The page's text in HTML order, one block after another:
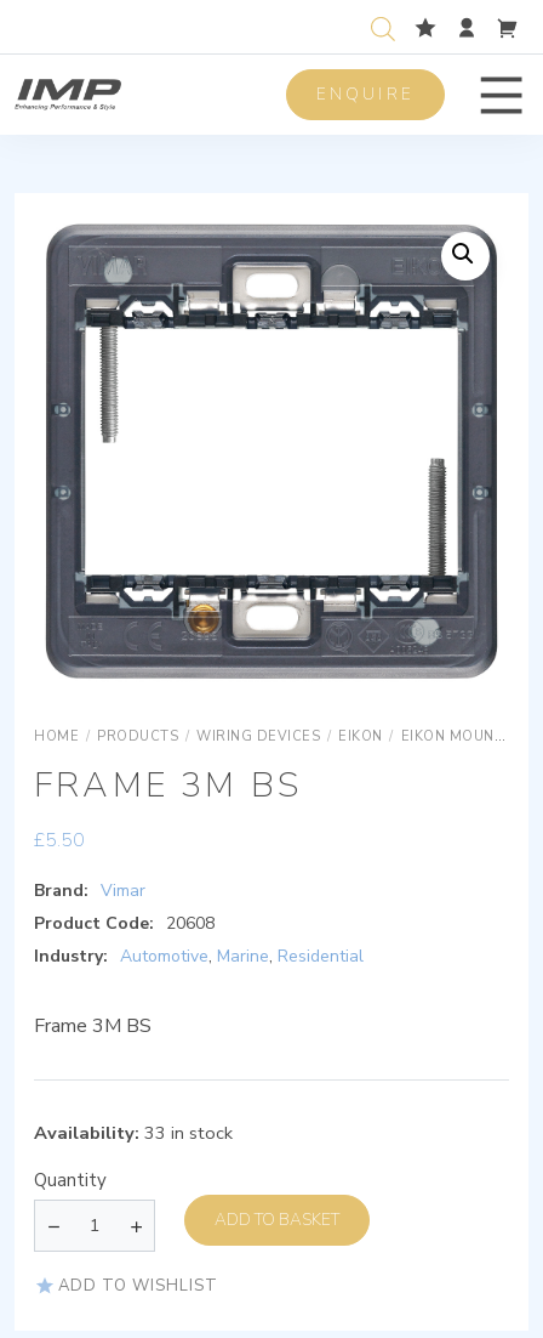
ENQUIRE
HOME / PRODUCTS / WIRING DEVICES / EIKON / EIKON MOUNTING FRAMES
FRAME 3M BS
£5.50
Brand: Vimar
Product Code:
20608
Industry: Automotive, Marine, Residential
Frame 3M BS
Availability: 33 in stock
Quantity
ADD TO BASKET
ADD TO WISHLIST